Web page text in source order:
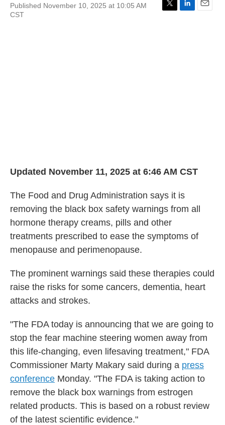
Published November 10, 2025 at 10:05 AM
CST
T
L
E
Updated November 11, 2025 at 6:46 AM CST
The Food and Drug Administration says it is
removing the black box safety warnings from all
hormone therapy creams, pills and other
treatments prescribed to ease the symptoms of
menopause and perimenopause.
The prominent warnings said these therapies could
raise the risks for some cancers, dementia, heart
attacks and strokes.
"The FDA today is announcing that we are going to
stop the fear machine steering women away from
this life-changing, even lifesaving treatment," FDA
Commissioner Marty Makary said during a press
conference Monday. "The FDA is taking action to
remove the black box warnings from estrogen
related products. This is based on a robust review
of the latest scientific evidence."